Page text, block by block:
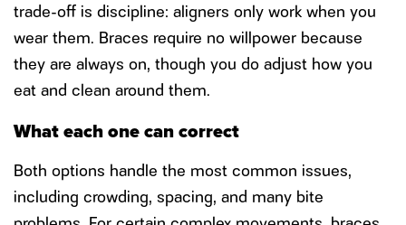
trade-off is discipline: aligners only work when you
wear them. Braces require no willpower because
they are always on, though you do adjust how you
eat and clean around them.
What each one can correct
Both options handle the most common issues,
including crowding, spacing, and many bite